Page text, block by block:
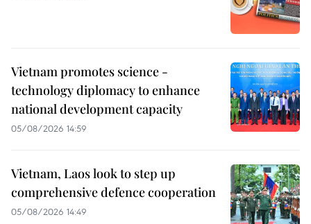
Vietnam promotes science -
technology diplomacy to enhance
national development capacity
05/08/2026 14:59
Vietnam, Laos look to step up
comprehensive defence cooperation
05/08/2026 14:49